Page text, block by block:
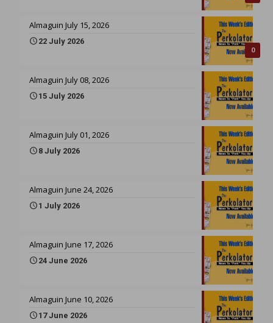
0
Almaguin July 15, 2026
22 July 2026
Almaguin July 08, 2026
15 July 2026
Almaguin July 01, 2026
8 July 2026
Almaguin June 24, 2026
1 July 2026
Almaguin June 17, 2026
24 June 2026
Almaguin June 10, 2026
17 June 2026